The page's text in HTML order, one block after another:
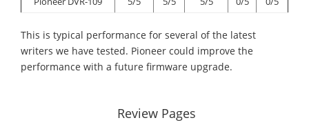
This is typical performance for several of the latest
writers we have tested. Pioneer could improve the
performance with a future firmware upgrade.
Review Pages